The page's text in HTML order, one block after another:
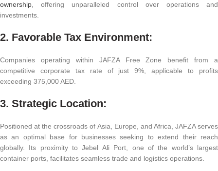
ownership , offering unparalleled control over operations and
investments.
2. Favorable Tax Environment:
Companies operating within JAFZA Free Zone benefit from a
competitive corporate tax rate of just 9%, applicable to profits
exceeding 375,000 AED.
3. Strategic Location:
Positioned at the crossroads of Asia, Europe, and Africa, JAFZA serves
as an optimal base for businesses seeking to extend their reach
globally. Its proximity to Jebel Ali Port, one of the world’s largest
container ports, facilitates seamless trade and logistics operations.